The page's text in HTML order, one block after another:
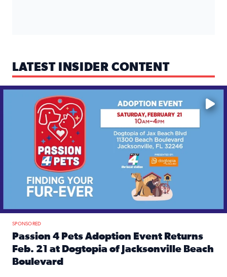
LATEST INSIDER CONTENT
Mark your calendars — love is waiting! 🐶🐱
SPONSORED
Passion 4 Pets Adoption Event Returns
Feb. 21 at Dogtopia of Jacksonville Beach
Boulevard